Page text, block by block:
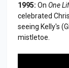
1995: On One
celebrated
seeing Kelly's
mistletoe.